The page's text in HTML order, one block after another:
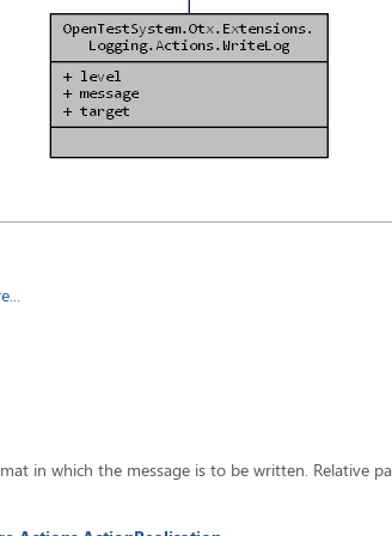
in which the message is to be written. Relative